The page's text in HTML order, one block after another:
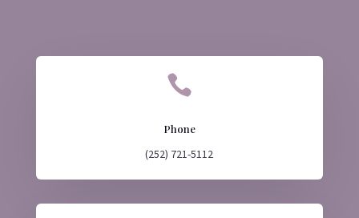

Phone
(252) 721-5112